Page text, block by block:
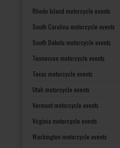
Rhode Island motorcycle events
South Carolina motorcycle events
South Dakota motorcycle events
Tennessee motorcycle events
Texas motorcycle events
Utah motorcycle events
Vermont motorcycle events
Virginia motorcycle events
Washington motorcycle events